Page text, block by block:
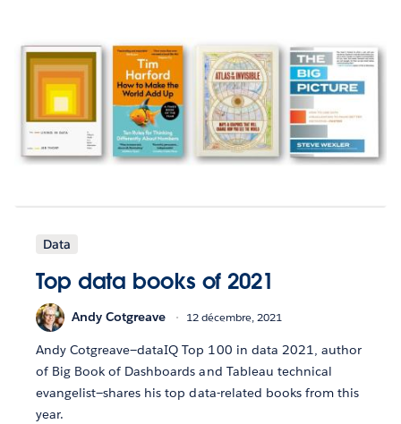
Data
Top data books of 2021
Andy Cotgreave 12 décembre, 2021
Andy Cotgreave—dataIQ Top 100 in data 2021, author
of Big Book of Dashboards and Tableau technical
evangelist—shares his top data-related books from this
year.